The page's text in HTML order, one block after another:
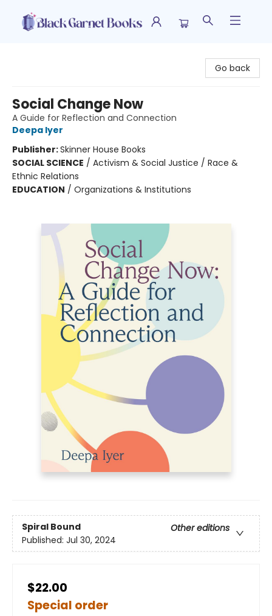
Go back
Social Change Now
A Guide for Reflection and Connection
Deepa Iyer
Publisher:Skinner House Books
SOCIAL SCIENCE / Activism & Social Justice / Race &
Ethnic Relations
EDUCATION / Organizations & Institutions
Spiral Bound
Other editions
Published: Jul 30, 2024
$22.00
Special order